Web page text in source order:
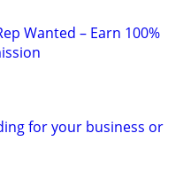
Wanted – Earn 100%
for your business or